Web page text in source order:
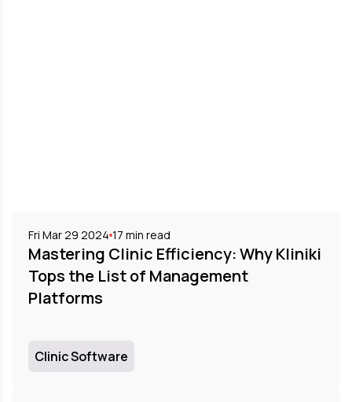
Fri Mar 29 2024 17 min read
Mastering Clinic Efficiency: Why Kliniki
Tops the List of Management
Platforms
Clinic Software